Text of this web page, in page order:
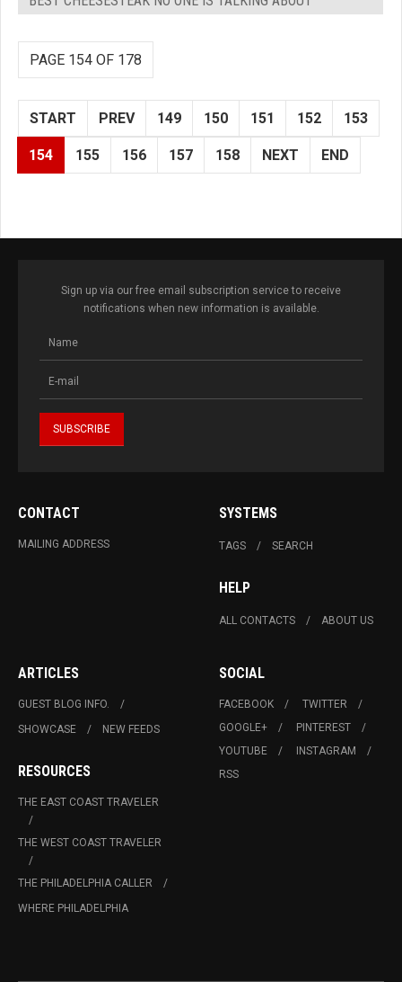
PAGE 154 OF 178
START PREV 149 150 151 152 153
154 155 156 157 158 NEXT END
Sign up via our free email subscription service to receive
notifications when new information is available.
CONTACT
MAILING ADDRESS
SYSTEMS
TAGS SEARCH
HELP
ALL CONTACTS ABOUT US
ARTICLES
GUEST BLOG INFO.
SHOWCASE
NEW FEEDS
RESOURCES
THE EAST COAST TRAVELER
THE WEST COAST TRAVELER
THE PHILADELPHIA CALLER
WHERE PHILADELPHIA
SOCIAL
FACEBOOK
TWITTER
GOOGLE+
PINTEREST
YOUTUBE
INSTAGRAM
RSS